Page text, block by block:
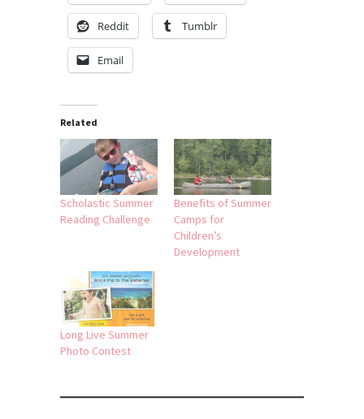
Reddit Tumblr
Email
Related
Scholastic Summer
Reading Challenge
Benefits of Summer
Camps for
Children’s
Development
Long Live Summer
Photo Contest